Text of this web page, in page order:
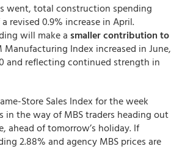
went, total construction spending
revised 0.9% increase in April.
will make a smaller contribution to
Index increased in June,
and reflecting continued strength in
Store Sales Index for the week
in the way of MBS traders heading out
ahead of tomorrow’s holiday. If
2.88% and agency MBS prices are